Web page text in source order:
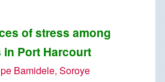
of stress among
Port Harcourt
Bamidele, Soroye